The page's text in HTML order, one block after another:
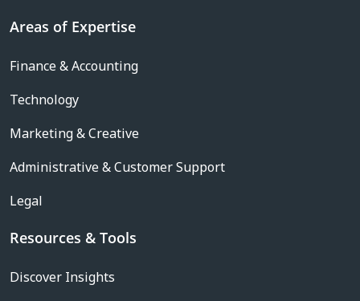
Areas of Expertise
Finance & Accounting
Technology
Marketing & Creative
Administrative & Customer Support
Legal
Resources & Tools
Discover Insights